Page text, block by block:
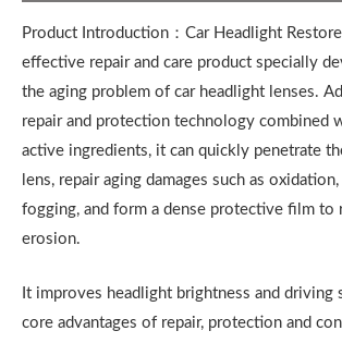
Product Introduction：Car Headlight
effective repair and care product specially
the aging problem of car headlight lenses.
repair and protection technology combined
active ingredients, it can quickly penetrate
lens, repair aging damages such as
fogging, and form a dense protective film to
erosion.
It improves headlight brightness and driving
core advantages of repair, protection and